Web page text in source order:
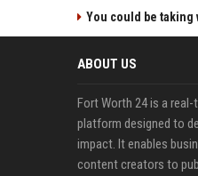
You could be taking
ABOUT US
Fort Worth 24 is a
platform designed to
impact. It enables
content creators to